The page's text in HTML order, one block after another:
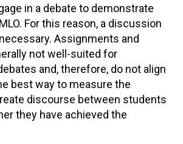
in a debate to demonstrate
For this reason, a discussion
Assignments and
not well-suited for
and, therefore, do not align
best way to measure the
discourse between students
they have achieved the